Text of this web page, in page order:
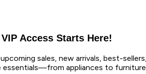
Access Starts Here!
sales, new arrivals, best-sellers,
essentials—from appliances to furniture,